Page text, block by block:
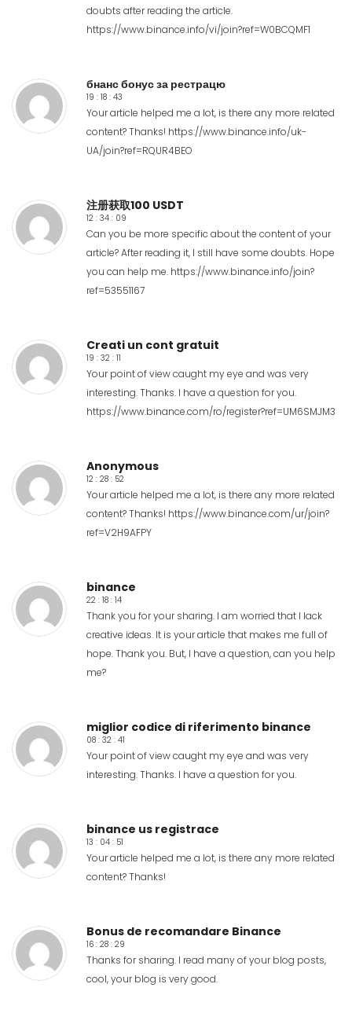
doubts after reading the article.
https://www.binance.info/vi/join?ref=W0BCQMF1
бнанс бонус за рестрацю
19 : 18 : 43
Your article helped me a lot, is there any more related
content? Thanks! https://www.binance.info/uk-
UA/join?ref=RQUR4BEO
注册获取100 USDT
12 : 34 : 09
Can you be more specific about the content of your
article? After reading it, I still have some doubts. Hope
you can help me. https://www.binance.info/join?
ref=53551167
Creati un cont gratuit
19 : 32 : 11
Your point of view caught my eye and was very
interesting. Thanks. I have a question for you.
https://www.binance.com/ro/register?ref=UM6SMJM3
Anonymous
12 : 28 : 52
Your article helped me a lot, is there any more related
content? Thanks! https://www.binance.com/ur/join?
ref=V2H9AFPY
binance
22 : 18 : 14
Thank you for your sharing. I am worried that I lack
creative ideas. It is your article that makes me full of
hope. Thank you. But, I have a question, can you help
me?
miglior codice di riferimento binance
08 : 32 : 41
Your point of view caught my eye and was very
interesting. Thanks. I have a question for you.
binance us registrace
13 : 04 : 51
Your article helped me a lot, is there any more related
content? Thanks!
Bonus de recomandare Binance
16 : 28 : 29
Thanks for sharing. I read many of your blog posts,
cool, your blog is very good.